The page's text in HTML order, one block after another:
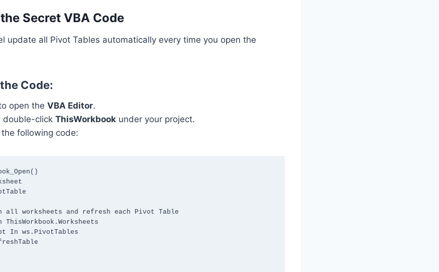
Secret VBA Code
update all Pivot Tables automatically every time you open the
Code:
open the VBA Editor.
double-click ThisWorkbook under your project.
following code: